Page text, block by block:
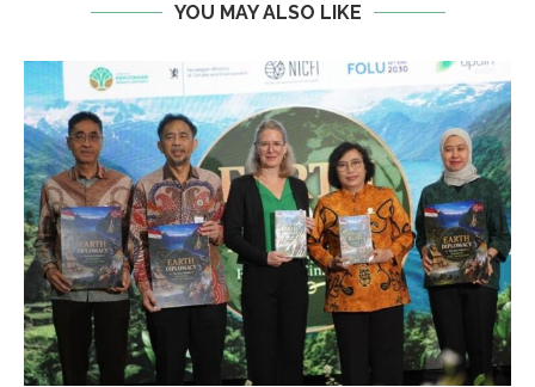
YOU MAY ALSO LIKE